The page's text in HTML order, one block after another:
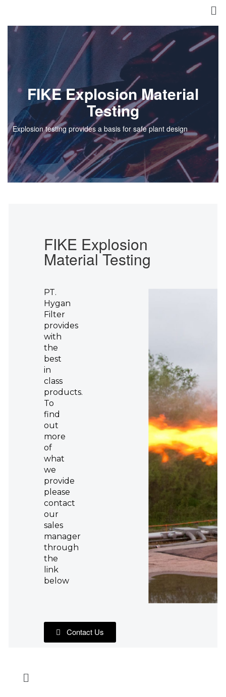
FIKE Explosion Material
Testing
Explosion testing provides a basis for safe plant design
FIKE Explosion
Material Testing
PT.
Hygan
Filter
provides
with
the
best
in
class
products.
To
find
out
more
of
what
we
provide
please
contact
our
sales
manager
through
the
link
below
Contact Us